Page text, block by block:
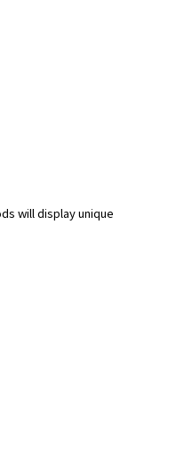
will display unique